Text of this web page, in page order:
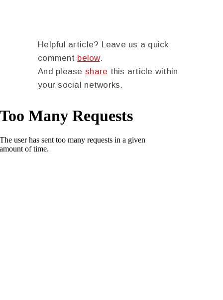
Helpful article? Leave us a quick
comment below.
And please share this article within
your social networks.